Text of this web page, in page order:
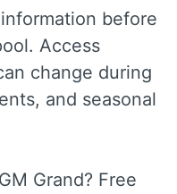
before
Access
change during
and seasonal
Grand? Free